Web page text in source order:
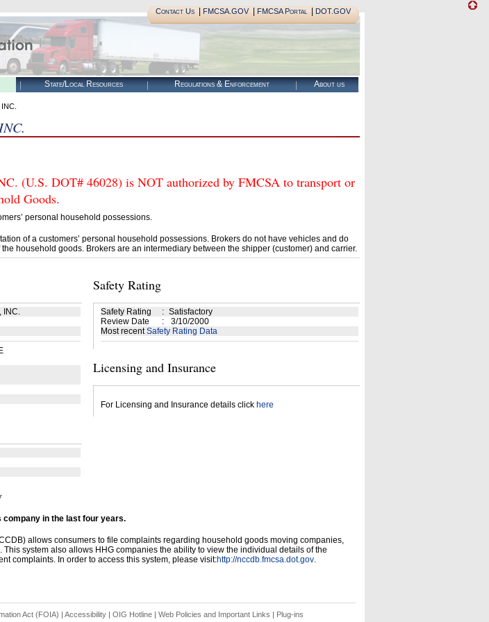
Contact Us| FMCSA.GOV| FMCSA Portal| DOT.GOV
State/Local Resources Regulations & Enforcement About us
(U.S. DOT# 46028) is NOT authorized by FMCSA to transport or
Goods.
personal household possessions.
of a customers’ personal household possessions. Brokers do not have vehicles and do
household goods. Brokers are an intermediary between the shipper (customer) and carrier.
INC.
Safety Rating
Safety Rating : Satisfactory
Review Date
:
3/10/2000
Most recentSafety Rating Data
Licensing and Insurance
For Licensing and Insurance details click here
company in the last four years.
allows consumers to file complaints regarding household goods moving companies,
system also allows HHG companies the ability to view the individual details of the
complaints. In order to access this system, please visit:http://nccdb.fmcsa.dot.gov.
Act (FOIA) | Accessibility| OIG Hotline | Web Policies and Important Links | Plug-ins